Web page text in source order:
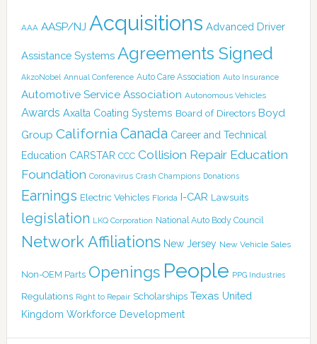
AAA AASP/NJ Acquisitions Advanced Driver
Assistance Systems Agreements Signed
AkzoNobel Annual Conference Auto Care Association Auto Insurance
Automotive Service Association Autonomous Vehicles
Awards Axalta Coating Systems Board of Directors Boyd
Group California Canada Career and Technical
Education CARSTAR CCC Collision Repair Education
Foundation Coronavirus Crash Champions Donations
Earnings Electric Vehicles Florida I-CAR Lawsuits
legislation LKQ Corporation National Auto Body Council
Network Affiliations New Jersey New Vehicle Sales
Non-OEM Parts Openings People PPG Industries
Regulations Right to Repair Scholarships Texas United
Kingdom Workforce Development